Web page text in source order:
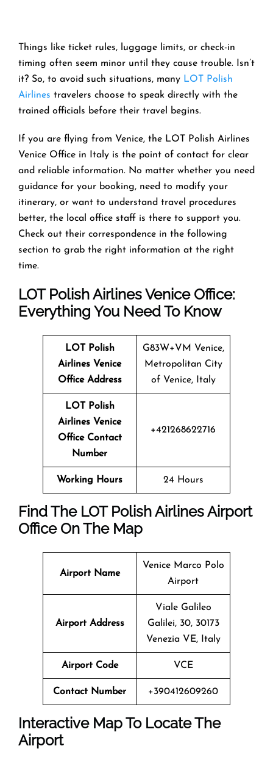
Things like ticket rules, luggage limits, or check-in
timing often seem minor until they cause trouble. Isn’t
it? So, to avoid such situations, many LOT Polish
Airlines travelers choose to speak directly with the
trained officials before their travel begins.
If you are flying from Venice, the LOT Polish Airlines
Venice Office in Italy is the point of contact for clear
and reliable information. No matter whether you need
guidance for your booking, need to modify your
itinerary, or want to understand travel procedures
better, the local office staff is there to support you.
Check out their correspondence in the following
section to grab the right information at the right
time.
LOT Polish Airlines Venice Office:
Everything You Need To Know
LOT Polish
Airlines Venice
Office Address
G83W+VM Venice,
Metropolitan City
of Venice, Italy
LOT Polish
Airlines Venice
Office Contact
Number
+421268622716
Working Hours 24 Hours
Find The LOT Polish Airlines Airport
Office On The Map
Airport Name
Venice Marco Polo
Airport
Airport Address
Viale Galileo
Galilei, 30, 30173
Venezia VE, Italy
Airport Code VCE
Contact Number +390412609260
Interactive Map To Locate The
Airport